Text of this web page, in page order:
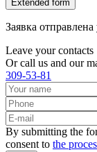
Extended form
Заявка
Leave your contacts
Or call us and our
309-53-81
By submitting the
consent to the